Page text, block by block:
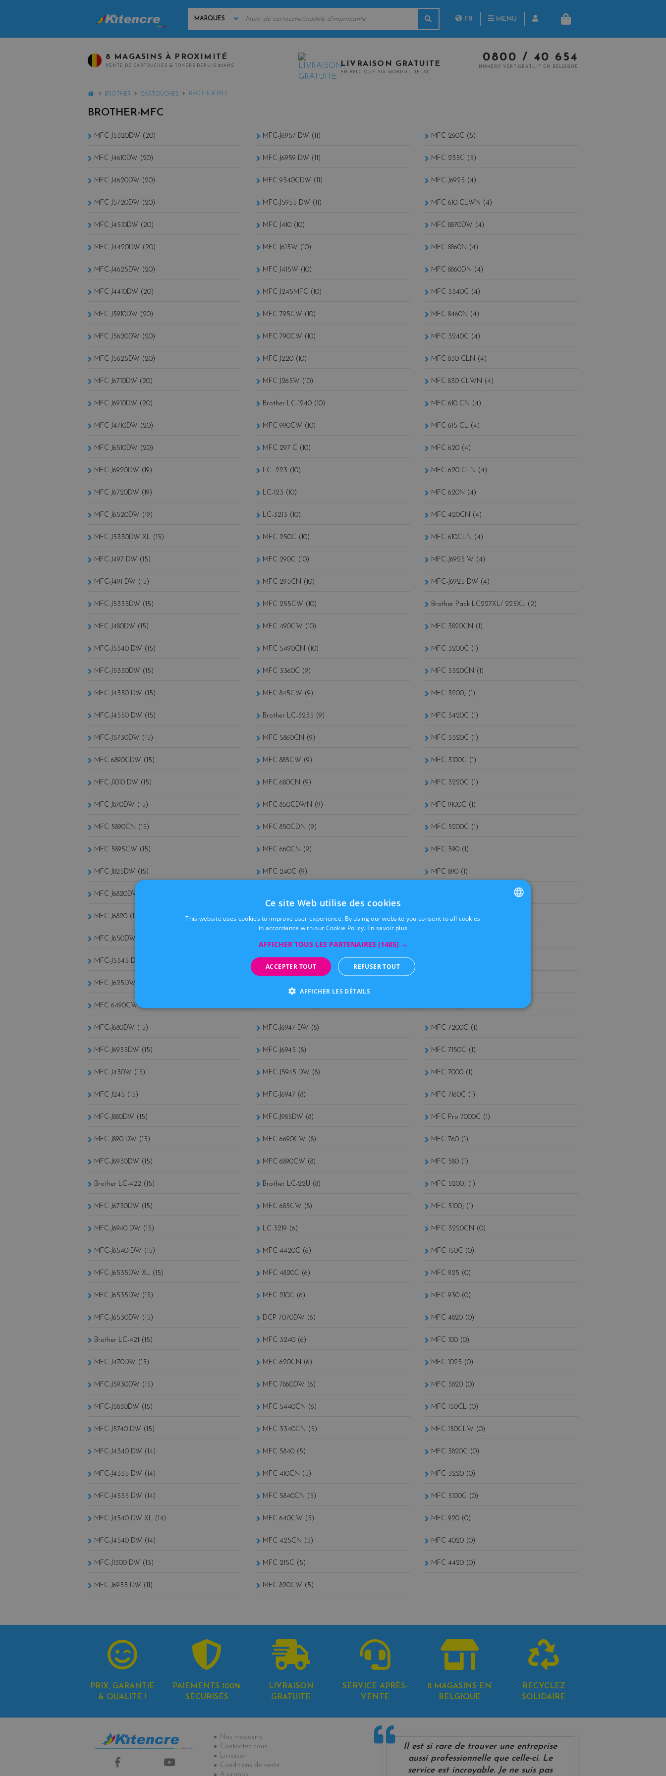
CLÉS
RechercheFR MENU
PANIER
8 MAGASINS À PROXIMITÉ
VENTE DE CARTOUCHES & TONERS DEPUIS 20ANS LIVRAISON GRATUITE
EN BELGIQUE VIA MONDIAL RELAY.
0800 / 40 654
NUMÉRO VERT GRATUIT EN BELGIQUE
HOMEBROTHER CARTOUCHES BROTHER MFC
BROTHER-MFC
MFC J5320DW (20)
MFC J4610DW (20)
MFC J4620DW (20)
MFC J5720DW (20)
MFC J4510DW (20)
MFC J4420DW (20)
MFC-J4625DW (20)
MFC J4410DW (20)
MFC J5910DW (20)
MFC J5620DW (20)
MFC J5625DW (20)
MFC J6710DW (20)
MFC J6910DW (20)
MFC J4710DW (20)
MFC J6510DW (20)
MFC J6920DW (19)
MFC J6720DW (19)
MFC J6520DW (19)
MFC-J5330DW XL (15)
MFC-J497 DW (15)
MFC-J491 DW (15)
MFC-J5335DW (15)
MFC-J480DW (15)
MFC-J5340 DW (15)
MFC-J5330DW (15)
MFC-J4350 DW (15)
MFC-J4550 DW (15)
MFC-J5730DW (15)
MFC 6890CDW (15)
MFC-J1010 DW (15)
MFC J870DW (15)
MFC 5890CN (15)
MFC 5895CW (15)
MFC J825DW (15)
MFC J6820DW (15)
MFC J6820 (15)
MFC J650DW (15)
MFC-J5345 DW (15)
MFC J625DW (15)
MFC 6490CW (15)
MFC-J680DW (15)
MFC-J6935DW (15)
MFC J430W (15)
MFC J245 (15)
MFC-J880DW (15)
MFC-J890 DW (15)
MFC-J6930DW (15)
Brother LC-422 (15)
MFC-J6730DW (15)
MFC-J6940 DW (15)
MFC-J6540 DW (15)
MFC-J6535DW XL (15)
MFC-J6535DW (15)
MFC-J6530DW (15)
Brother LC-421 (15)
MFC J470DW (15)
MFC-J5930DW (15)
MFC-J5830DW (15)
MFC-J5740 DW (15)
MFC-J4340 DW (14)
MFC-J4335 DW (14)
MFC-J4535 DW (14)
MFC-J4540 DW XL (14)
MFC-J4540 DW (14)
MFC-J1300 DW (13)
MFC-J6955 DW (11)
MFC-J6957 DW (11)
MFC-J6959 DW (11)
MFC 9340CDW (11)
MFC-J5955 DW (11)
MFC J410 (10)
MFC J615W (10)
MFC J415W (10)
MFC J245MFC (10)
MFC 795CW (10)
MFC 790CW (10)
MFC J220 (10)
MFC J265W (10)
Brother LC-1240 (10)
MFC 990CW (10)
MFC 297 C (10)
LC- 223 (10)
LC-123 (10)
LC-3213 (10)
MFC 250C (10)
MFC 290C (10)
MFC 295CN (10)
MFC 255CW (10)
MFC 490CW (10)
MFC 5490CN (10)
MFC 3360C (9)
MFC 845CW (9)
Brother LC-3235 (9)
MFC 5860CN (9)
MFC 885CW (9)
MFC 680CN (9)
MFC 850CDWN (9)
MFC 850CDN (9)
MFC 660CN (9)
MFC 240C (9)
MFC 665CW (9)
MFC-J6947 DW (8)
MFC-J6945 (8)
MFC-J5945 DW (8)
MFC-J6947 (8)
MFC-J985DW (8)
MFC 6690CW (8)
MFC 6890CW (8)
Brother LC-22U (8)
MFC 685CW (8)
LC-3219 (6)
MFC 4420C (6)
MFC 4820C (6)
MFC 210C (6)
DCP 7070DW (6)
MFC 3240 (6)
MFC 620CN (6)
MFC 7860DW (6)
MFC 5440CN (6)
MFC 3340CN (5)
MFC 5840 (5)
MFC 410CN (5)
MFC 5840CN (5)
MFC 640CW (5)
MFC 425CN (5)
MFC 215C (5)
MFC 820CW (5)
MFC 260C (5)
MFC 235C (5)
MFC-J6925 (4)
MFC 610 CLWN (4)
MFC 8870DW (4)
MFC 8860N (4)
MFC 8860DN (4)
MFC 3340C (4)
MFC 8460N (4)
MFC 3240C (4)
MFC 830 CLN (4)
MFC 830 CLWN (4)
MFC 610 CN (4)
MFC 615 CL (4)
MFC 620 (4)
MFC 620 CLN (4)
MFC 620N (4)
MFC 420CN (4)
MFC 610CLN (4)
MFC-J6925 W (4)
MFC-J6925 DW (4)
Brother Pack LC227XL/ 225XL (2)
MFC 3820CN (1)
MFC 3200C (1)
MFC 3320CN (1)
MFC 3200J (1)
MFC 3420C (1)
MFC 3320C (1)
MFC 3100C (1)
MFC 3220C (1)
MFC 9100C (1)
MFC 5200C (1)
MFC 590 (1)
MFC 890 (1)
MFC 860 (1)
MFC 7200C (1)
MFC 7150C (1)
MFC 7000 (1)
MFC 7160C (1)
MFC Pro 7000C (1)
MFC-760 (1)
MFC 580 (1)
MFC 5200J (1)
MFC 5100J (1)
MFC 3220CN (0)
MFC 150C (0)
MFC 925 (0)
MFC 930 (0)
MFC 4820 (0)
MFC 100 (0)
MFC 1025 (0)
MFC 3820 (0)
MFC 150CL (0)
MFC 150CLW (0)
MFC 3820C (0)
MFC 3220 (0)
MFC 5100C (0)
MFC 920 (0)
MFC 4020 (0)
MFC 4420 (0)
PRIX, GARANTIE
& QUALITÉ !
PAIEMENTS 100%
SÉCURISÉS
LIVRAISON
GRATUITE
SERVICE APRÈS-
VENTE
8 MAGASINS EN
BELGIQUE
RECYCLEZ
SOLIDAIRE
Informations
Nos magasins
Contactez-nous
Livraison
Conditions de vente
Il est si rare de trouver une entreprise
aussi professionnelle que celle-ci. Le
service est incroyable. Je ne suis pas
Ce site Web utilise des cookies
This website uses cookies to improve user experience. By using our website you consent to all cookies
in accordance with our Cookie Policy. En savoir plus
AFFICHER TOUS LES PARTENAIRES (1485) →
ACCEPTER TOUT REFUSER TOUT
AFFICHER LES DÉTAILS